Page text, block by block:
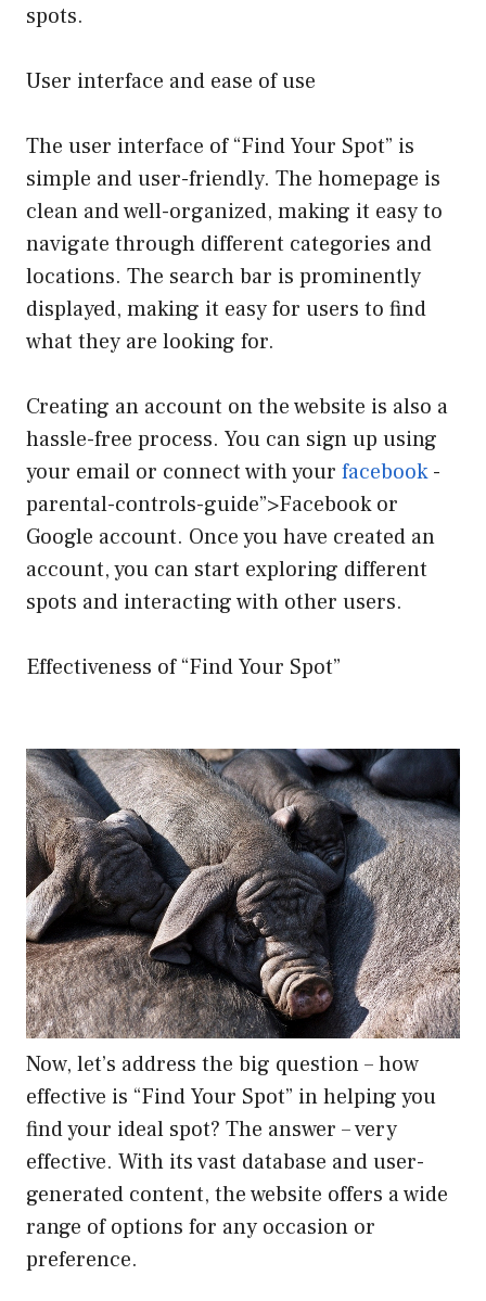
spots.
User interface and ease of use
The user interface of “Find Your Spot” is
simple and user-friendly. The homepage is
clean and well-organized, making it easy to
navigate through different categories and
locations. The search bar is prominently
displayed, making it easy for users to find
what they are looking for.
Creating an account on the website is also a
hassle-free process. You can sign up using
your email or connect with your facebook-
parental-controls-guide”>Facebook or
Google account. Once you have created an
account, you can start exploring different
spots and interacting with other users.
Effectiveness of “Find Your Spot”
Now, let’s address the big question – how
effective is “Find Your Spot” in helping you
find your ideal spot? The answer – very
effective. With its vast database and user-
generated content, the website offers a wide
range of options for any occasion or
preference.